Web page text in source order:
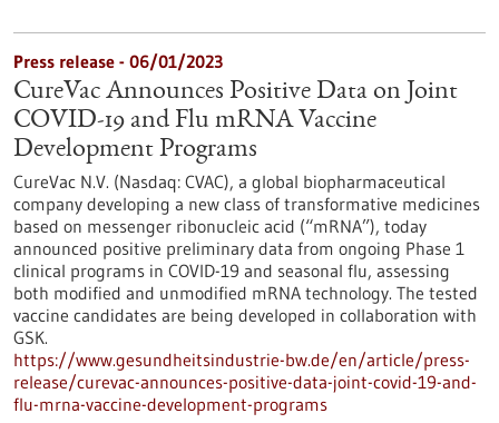
Press release - 06/01/2023
CureVac Announces Positive Data on Joint
COVID-19 and Flu mRNA Vaccine
Development Programs
CureVac N.V. (Nasdaq: CVAC), a global biopharmaceutical
company developing a new class of transformative medicines
based on messenger ribonucleic acid (“mRNA”), today
announced positive preliminary data from ongoing Phase 1
clinical programs in COVID-19 and seasonal flu, assessing
both modified and unmodified mRNA technology. The tested
vaccine candidates are being developed in collaboration with
GSK.
https://www.gesundheitsindustrie-bw.de/en/article/press-
release/curevac-announces-positive-data-joint-covid-19-and-
flu-mrna-vaccine-development-programs